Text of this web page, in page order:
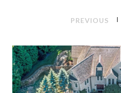
PREVIOUS